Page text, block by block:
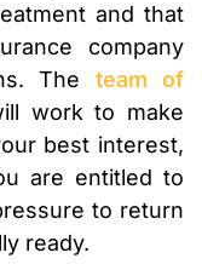
and that
company
The team of
work to make
best interest,
are entitled to
to return
ready.